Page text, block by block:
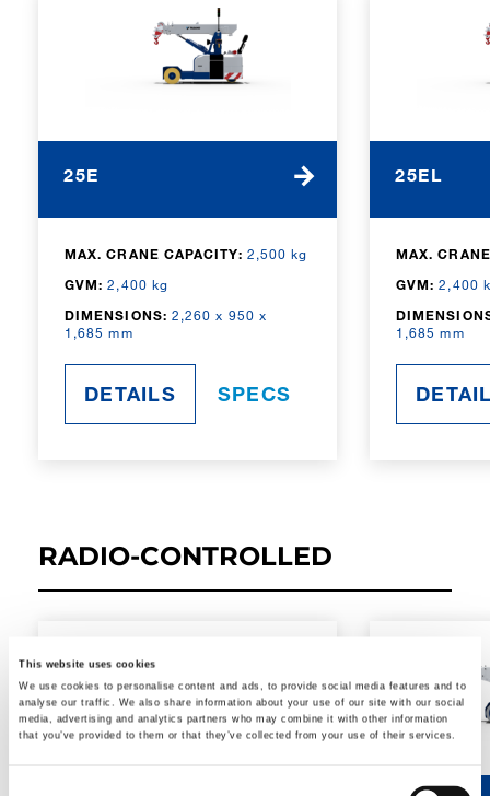
This website uses cookies
We use cookies to personalise content and ads, to provide social media features and to
analyse our traffic. We also share information about your use of our site with our social
media, advertising and analytics partners who may combine it with other information
that you’ve provided to them or that they’ve collected from your use of their services.
25E
MAX. CRANE CAPACITY: 2,500 kg
GVM: 2,400 kg
DIMENSIONS: 2,260 x 950 x
1,685 mm
DETAILS SPECS
25EL
MAX.
GVM: 2,400
1,685 mm
RADIO-CONTROLLED